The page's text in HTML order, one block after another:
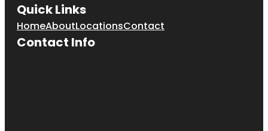
Quick Links
HomeAboutLocationsContact
Contact Info